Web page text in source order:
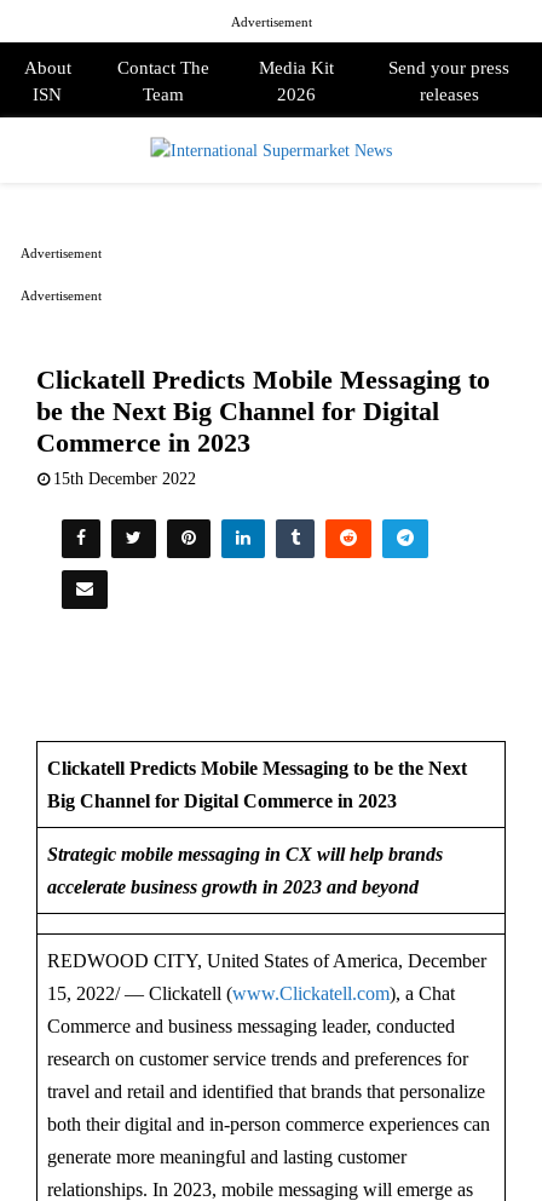
Advertisement
About
ISN
Contact The
Team
Media Kit
2026
Send your press
releases
Clickatell Predicts Mobile Messaging to
be the Next Big Channel for Digital
Commerce in 2023
15th December 2022
Clickatell Predicts Mobile Messaging to be the Next
Big Channel for Digital Commerce in 2023
Strategic mobile messaging in CX will help brands
accelerate business growth in 2023 and beyond
REDWOOD CITY, United States of America, December
15, 2022/ — Clickatell (www.Clickatell.com), a Chat
Commerce and business messaging leader, conducted
research on customer service trends and preferences for
travel and retail and identified that brands that personalize
both their digital and in-person commerce experiences can
generate more meaningful and lasting customer
relationships. In 2023, mobile messaging will emerge as
Advertisement
Advertisement